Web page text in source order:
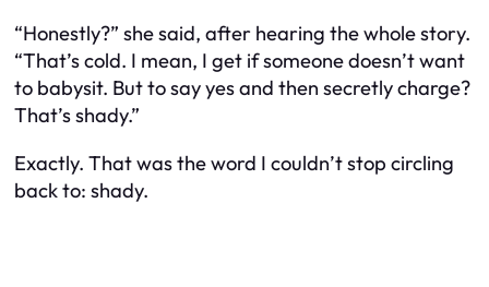
“Honestly?” she said, after hearing the whole story.
“That’s cold. I mean, I get if someone doesn’twant
to babysit. But to say yes and then secretly charge?
That’s shady.”
Exactly. That was the word I couldn’t stop circling
back to: shady.